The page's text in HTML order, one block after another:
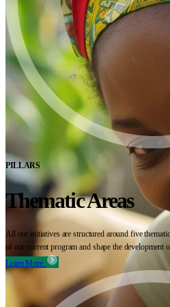
PILLARS
Thematic Areas
All our initiatives are structured around five
of our current program and shape the development
Learn More